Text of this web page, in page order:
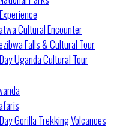
Cultural Encounter
Falls & Cultural Tour
Uganda Cultural Tour
Gorilla Trekking Volcanoes